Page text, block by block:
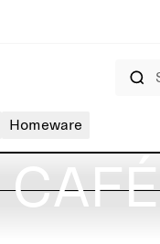
Homeware
CAFÉ